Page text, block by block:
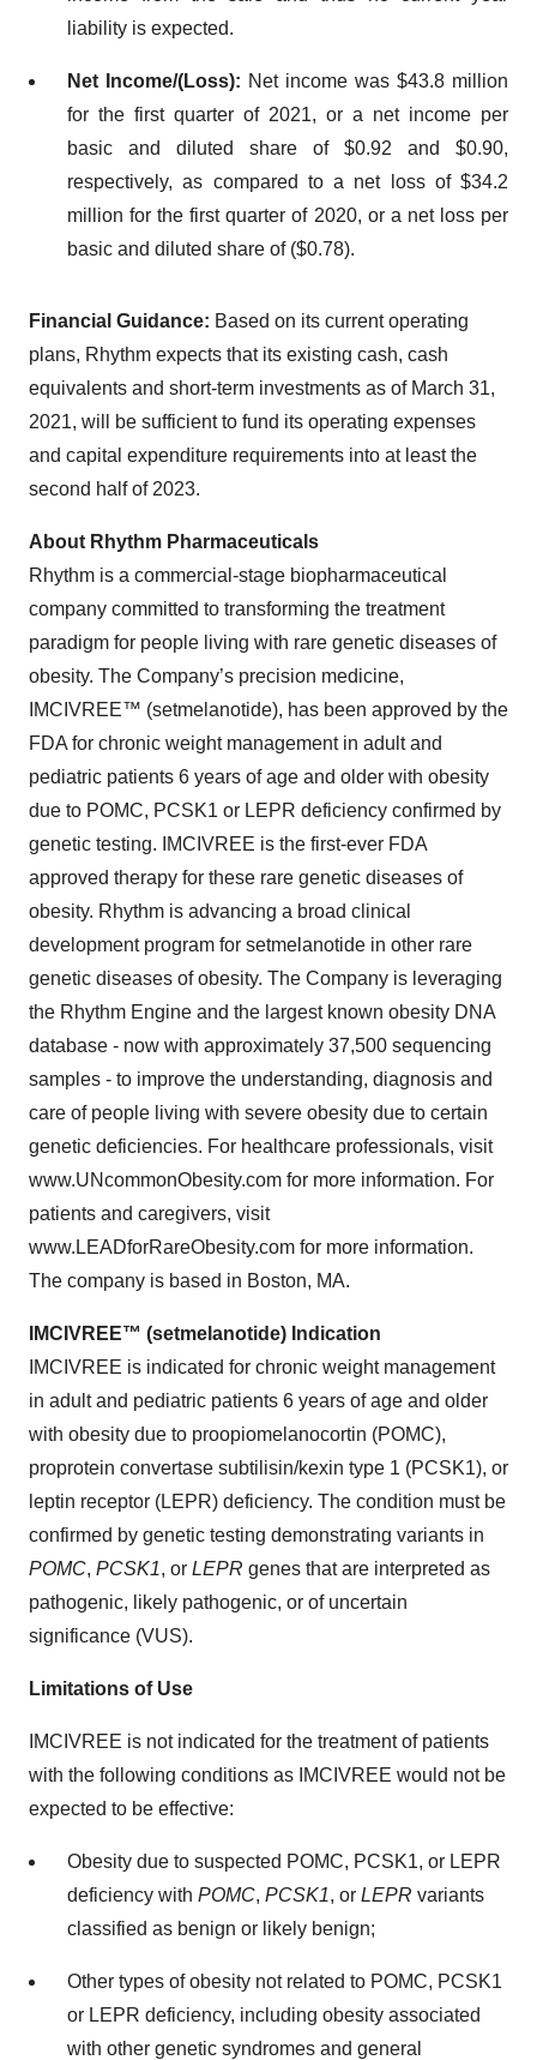
liability is expected.
Net Income/(Loss): Net income was $43.8 million
for the first quarter of 2021, or a net income per
basic and diluted share of $0.92 and $0.90,
respectively, as compared to a net loss of $34.2
million for the first quarter of 2020, or a net loss per
basic and diluted share of ($0.78).
Financial Guidance: Based on its current operating
plans, Rhythm expects that its existing cash, cash
equivalents and short-term investments as of March 31,
2021, will be sufficient to fund its operating expenses
and capital expenditure requirements into at least the
second half of 2023.
About Rhythm Pharmaceuticals
Rhythm is a commercial-stage biopharmaceutical
company committed to transforming the treatment
paradigm for people living with rare genetic diseases of
obesity. The Company’s precision medicine,
IMCIVREE™ (setmelanotide), has been approved by the
FDA for chronic weight management in adult and
pediatric patients 6 years of age and older with obesity
due to POMC, PCSK1 or LEPR deficiency confirmed by
genetic testing. IMCIVREE is the first-ever FDA
approved therapy for these rare genetic diseases of
obesity. Rhythm is advancing a broad clinical
development program for setmelanotide in other rare
genetic diseases of obesity. The Company is leveraging
the Rhythm Engine and the largest known obesity DNA
database - now with approximately 37,500 sequencing
samples - to improve the understanding, diagnosis and
care of people living with severe obesity due to certain
genetic deficiencies. For healthcare professionals, visit
www.UNcommonObesity.com for more information. For
patients and caregivers, visit
www.LEADforRareObesity.com for more information.
The company is based in Boston, MA.
IMCIVREE™ (setmelanotide) Indication
IMCIVREE is indicated for chronic weight management
in adult and pediatric patients 6 years of age and older
with obesity due to proopiomelanocortin (POMC),
proprotein convertase subtilisin/kexin type 1 (PCSK1), or
leptin receptor (LEPR) deficiency. The condition must be
confirmed by genetic testing demonstrating variants in
POMC, PCSK1, or LEPR genes that are interpreted as
pathogenic, likely pathogenic, or of uncertain
significance (VUS).
Limitations of Use
IMCIVREE is not indicated for the treatment of patients
with the following conditions as IMCIVREE would not be
expected to be effective:
Obesity due to suspected POMC, PCSK1, or LEPR
deficiency with POMC, PCSK1, or LEPR variants
classified as benign or likely benign;
Other types of obesity not related to POMC, PCSK1
or LEPR deficiency, including obesity associated
with other genetic syndromes and general